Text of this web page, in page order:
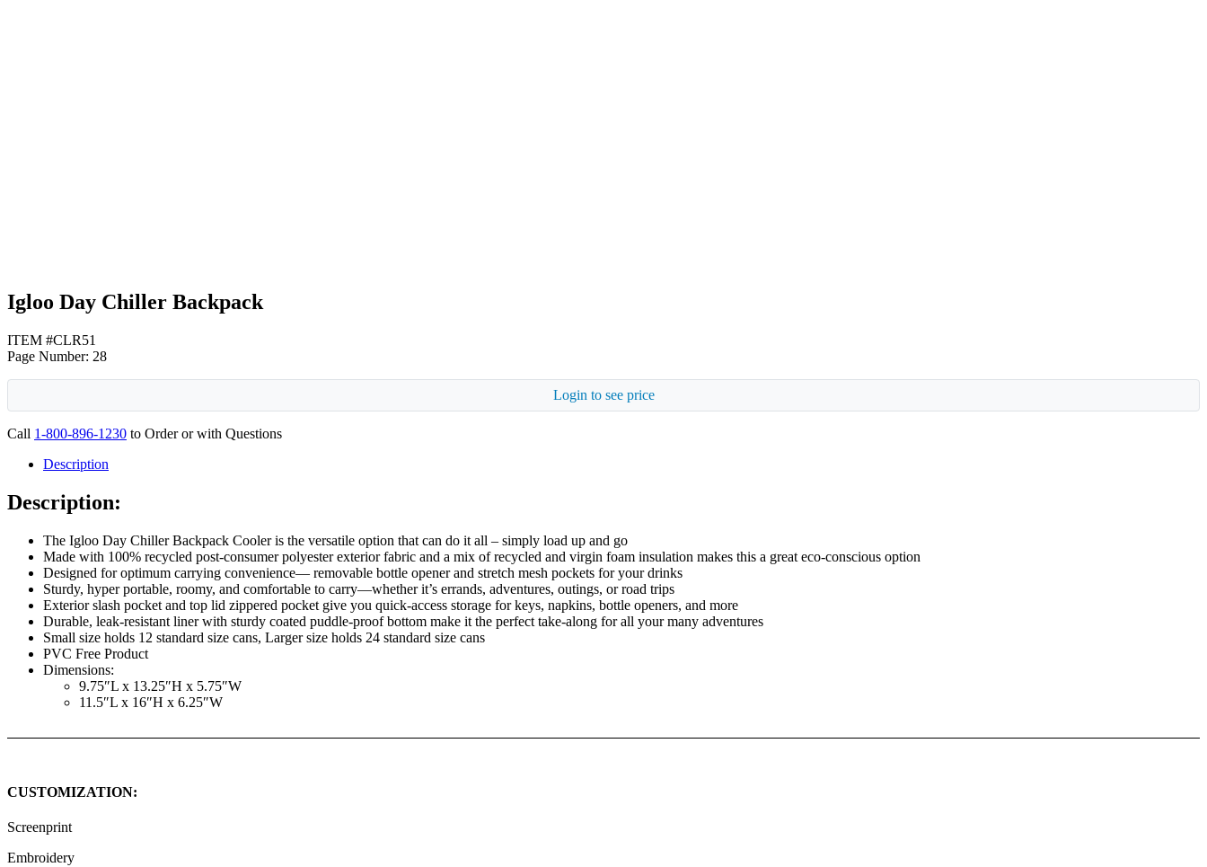
Igloo Day Chiller Backpack
ITEM #CLR51
Page Number: 28
Login to see price
Call 1-800-896-1230 to Order or with Questions
Description
Description:
The Igloo Day Chiller Backpack Cooler is the versatile option that can do it all – simply load up and go
Made with 100% recycled post-consumer polyester exterior fabric and a mix of recycled and virgin foam insulation makes this a great eco-conscious option
Designed for optimum carrying convenience— removable bottle opener and stretch mesh pockets for your drinks
Sturdy, hyper portable, roomy, and comfortable to carry—whether it’s errands, adventures, outings, or road trips
Exterior slash pocket and top lid zippered pocket give you quick-access storage for keys, napkins, bottle openers, and more
Durable, leak-resistant liner with sturdy coated puddle-proof bottom make it the perfect take-along for all your many adventures
Small size holds 12 standard size cans, Larger size holds 24 standard size cans
PVC Free Product
Dimensions:
9.75″L x 13.25″H x 5.75″W
11.5″L x 16″H x 6.25″W
CUSTOMIZATION:
Screenprint
Embroidery